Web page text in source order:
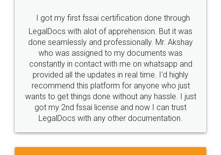
Industry Experts.
hassle free service.
10 Lakh++ Happy
Customers.
Money Back
Guarantee.